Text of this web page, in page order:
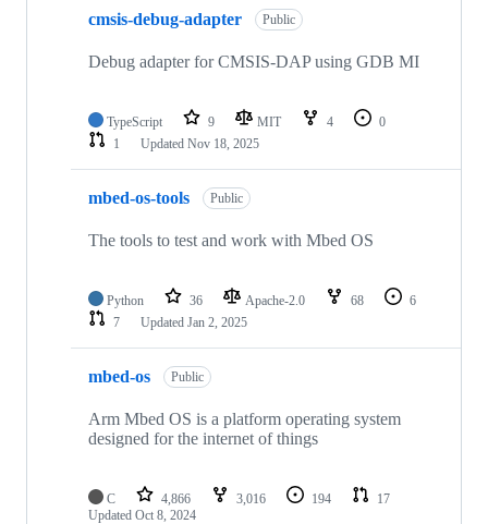
cmsis-debug-adapter Public
Debug adapter for CMSIS-DAP using GDB MI
TypeScript 9 MIT 4
0
1
Updated Nov 18, 2025
mbed-os-tools Public
The tools to test and work with Mbed OS
Python 36 Apache-2.0 68
6
7
Updated Jan 2, 2025
mbed-os Public
Arm Mbed OS is a platform operating system
designed for the internet of things
C 4,866 3,016 194
17
Updated Oct 8, 2024